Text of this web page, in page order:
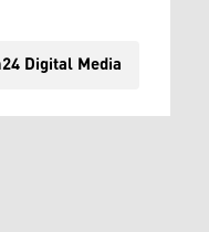
Digital Media